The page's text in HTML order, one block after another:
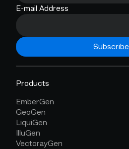
E-mail Address
Subscribe
Products
EmberGen
GeoGen
LiquiGen
IlluGen
VectorayGen